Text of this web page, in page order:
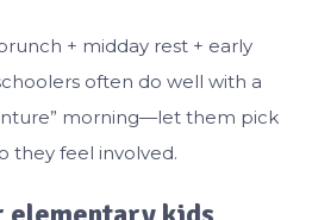
+ midday rest + early
often do well with a
morning—let them pick
they feel involved.